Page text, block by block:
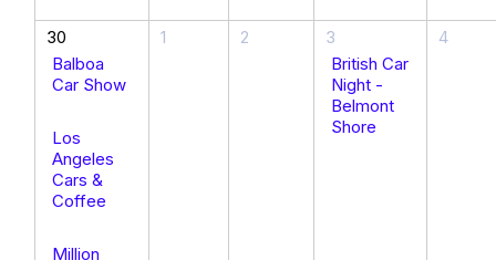
30
Balboa
Car Show
Los
Angeles
Cars &
Coffee
Million
1 2
3
British Car
Night -
Belmont
Shore
4